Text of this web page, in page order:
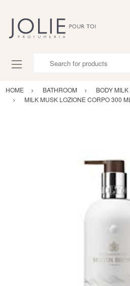
HOME BATHROOM BODY MILK
MILK MUSK LOZIONE CORPO 300 ML